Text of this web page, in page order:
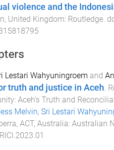
violence and the
United Kingdom: Routledge.
Lestari Wahyuningroem and
truth and justice in Aceh
Aceh's Truth and
Melvin, Sri Lestari
ACT, Australia: Australian